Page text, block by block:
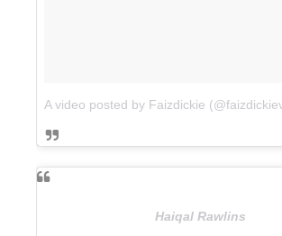
A video posted by Faizdickie
Haiqal Rawlins